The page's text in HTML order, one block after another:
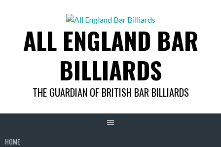
ALL ENGLAND BAR
BILLIARDS
THE GUARDIAN OF BRITISH BAR BILLIARDS
HOME